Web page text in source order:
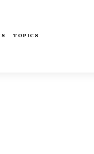
TOPICS